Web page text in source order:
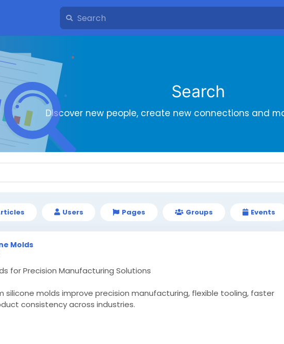
Search
Discover new people, create new connections and
Users Pages Groups Events
Molds
for Precision Manufacturing Solutions
silicone molds improve precision manufacturing, flexible tooling, faster
consistency across industries.